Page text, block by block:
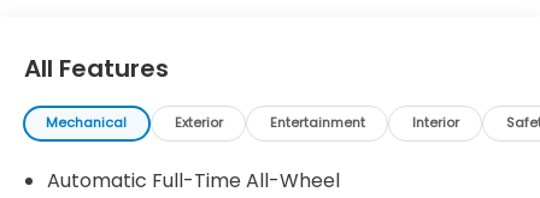
All Features
Mechanical Exterior Entertainment Interior
Automatic Full-Time All-Wheel